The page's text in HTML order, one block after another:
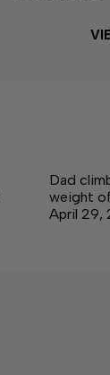
Dad
weight
April 29,